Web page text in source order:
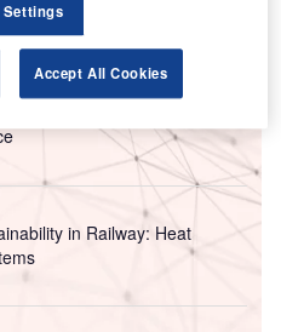
in Railway: Heat
Settings
Accept All Cookies